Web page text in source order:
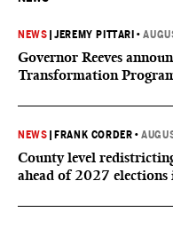
NEWS |JEREMY PITTARI •
Governor Reeves
Transformation
NEWS FRANK CORDER •
County level
ahead of 2027 elections